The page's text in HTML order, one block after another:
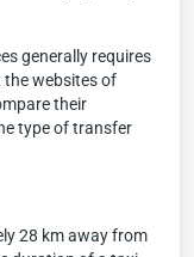
generally requires
the websites of
their
type of transfer
28 km away from